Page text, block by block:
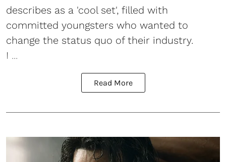
describes as a 'cool set', filled with
committed youngsters who wanted to
change the status quo of their industry.
I ...
Read More